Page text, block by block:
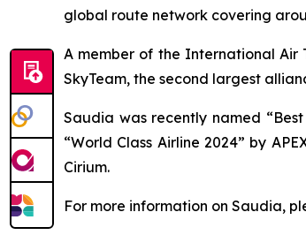
global route network covering
A member of the International Air
SkyTeam, the second largest
Saudia was recently named
“World Class Airline 2024” by
Cirium.
For more information on Saudia,